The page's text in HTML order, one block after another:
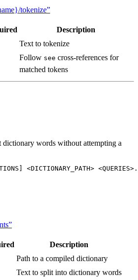
tokenize”
Description
Text to tokenize
Follow see cross-references for
matched tokens
dictionary words without attempting a
<DICTIONARY_PATH>
Description
Path to a compiled dictionary
Text to split into dictionary words